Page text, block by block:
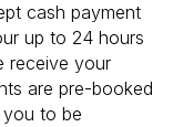
cash payment
up to 24 hours
receive your
are pre-booked
to be